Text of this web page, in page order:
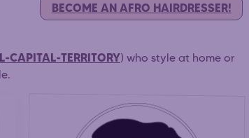
BECOME AN AFRO HAIRDRESSER!
CAPITAL-TERRITORY) who style at home or